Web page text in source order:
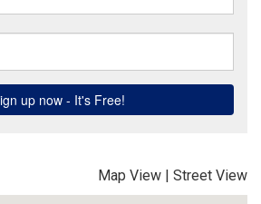
Map View | Street View